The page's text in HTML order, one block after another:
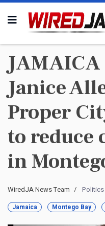
JAMAICA
Janice
Proper
to reduce
in
WiredJA News Team Politics
Jamaica Montego Bay